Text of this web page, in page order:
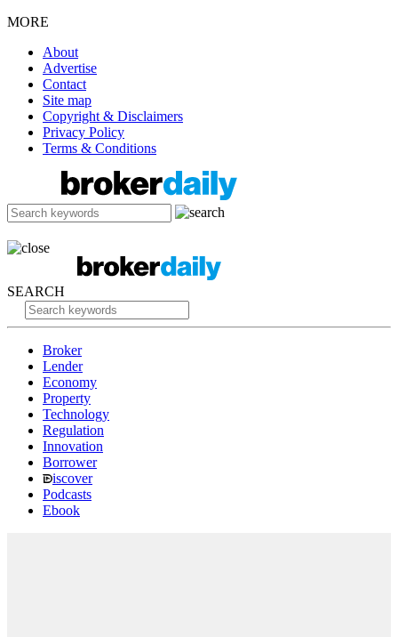
MORE
About
Advertise
Contact
Site map
Copyright & Disclaimers
Privacy Policy
Terms & Conditions
SEARCH
Broker
Lender
Economy
Property
Technology
Regulation
Innovation
Borrower
iscover
Podcasts
Ebook